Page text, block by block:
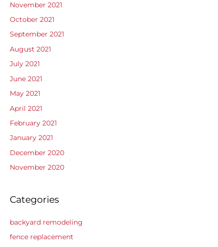
November 2021
October 2021
September 2021
August 2021
July 2021
June 2021
May 2021
April 2021
February 2021
January 2021
December 2020
November 2020
Categories
backyard remodeling
fence replacement